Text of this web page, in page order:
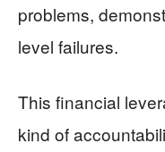
problems,
level failures.
This financial
kind of